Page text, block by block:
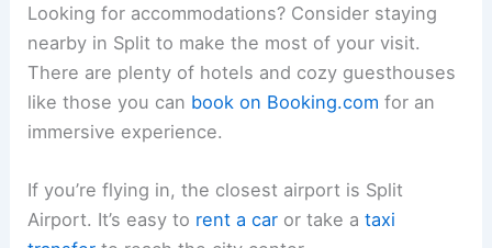
Looking for accommodations? Consider staying
nearby in Split to make the most of your visit.
There are plenty of hotels and cozy guesthouses
like those you can book on Booking.com for an
immersive experience.
If you’re flying in, the closest airport is Split
Airport. It’s easy to rent a car or take ataxi